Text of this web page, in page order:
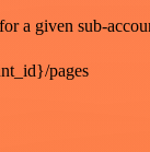
a given sub-
pages